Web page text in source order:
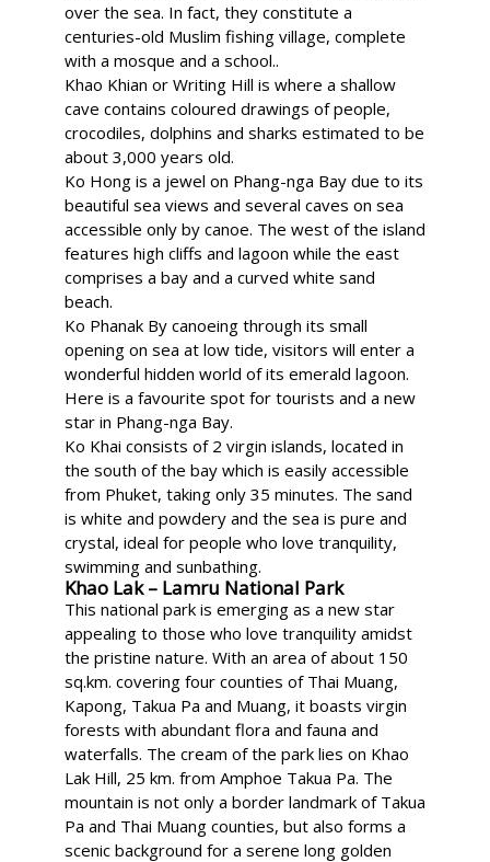
over the sea. In fact, they constitute a
centuries-old Muslim fishing village, complete
with a mosque and a school..
Khao Khian or Writing Hill is where a shallow
cave contains coloured drawings of people,
crocodiles, dolphins and sharks estimated to be
about 3,000 years old.
Ko Hong is a jewel on Phang-nga Bay due to its
beautiful sea views and several caves on sea
accessible only by canoe. The west of the island
features high cliffs and lagoon while the east
comprises a bay and a curved white sand
beach.
Ko Phanak By canoeing through its small
opening on sea at low tide, visitors will enter a
wonderful hidden world of its emerald lagoon.
Here is a favourite spot for tourists and a new
star in Phang-nga Bay.
Ko Khai consists of 2 virgin islands, located in
the south of the bay which is easily accessible
from Phuket, taking only 35 minutes. The sand
is white and powdery and the sea is pure and
crystal, ideal for people who love tranquility,
swimming and sunbathing.
Khao Lak – Lamru National Park
This national park is emerging as a new star
appealing to those who love tranquility amidst
the pristine nature. With an area of about 150
sq.km. covering four counties of Thai Muang,
Kapong, Takua Pa and Muang, it boasts virgin
forests with abundant flora and fauna and
waterfalls. The cream of the park lies on Khao
Lak Hill, 25 km. from Amphoe Takua Pa. The
mountain is not only a border landmark of Takua
Pa and Thai Muang counties, but also forms a
scenic background for a serene long golden